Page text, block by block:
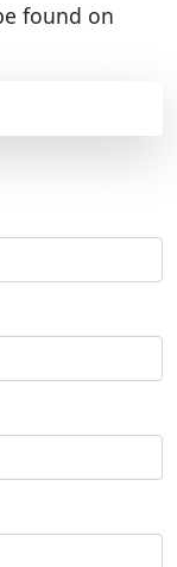
found on